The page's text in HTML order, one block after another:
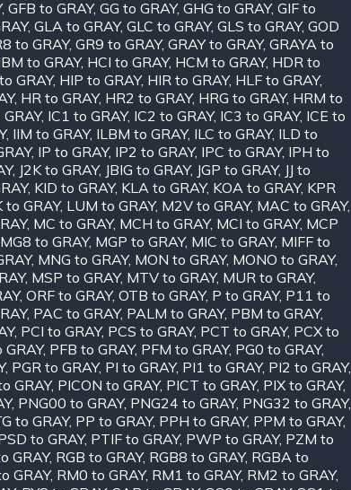
, GFB to GRAY, GG to GRAY, GHG to GRAY, GIF to
, GLA to GRAY, GLC to GRAY, GLS to GRAY, GOD
to GRAY, GR9 to GRAY, GRAY to GRAY, GRAYA to
to GRAY, HCI to GRAY, HCM to GRAY, HDR to
GRAY, HIP to GRAY, HIR to GRAY, HLF to GRAY,
, HR to GRAY, HR2 to GRAY, HRG to GRAY, HRM to
, IC1 to GRAY, IC2 to GRAY, IC3 to GRAY, ICE to
, IIM to GRAY, ILBM to GRAY, ILC to GRAY, ILD to
, IP to GRAY, IP2 to GRAY, IPC to GRAY, IPH to
, J2K to GRAY, JBIG to GRAY, JGP to GRAY, JJ to
, KID to GRAY, KLA to GRAY, KOA to GRAY, KPR
to GRAY, LUM to GRAY, M2V to GRAY, MAC to GRAY,
, MC to GRAY, MCH to GRAY, MCI to GRAY, MCP
MG8 to GRAY, MGP to GRAY, MIC to GRAY, MIFF to
, MNG to GRAY, MON to GRAY, MONO to GRAY,
, MSP to GRAY, MTV to GRAY, MUR to GRAY,
, ORF to GRAY, OTB to GRAY, P to GRAY, P11 to
, PAC to GRAY, PALM to GRAY, PBM to GRAY,
, PCI to GRAY, PCS to GRAY, PCT to GRAY, PCX to
GRAY, PFB to GRAY, PFM to GRAY, PG0 to GRAY,
, PGR to GRAY, PI to GRAY, PI1 to GRAY, PI2 to GRAY,
GRAY, PICON to GRAY, PICT to GRAY, PIX to GRAY,
, PNG00 to GRAY, PNG24 to GRAY, PNG32 to GRAY,
to GRAY, PP to GRAY, PPH to GRAY, PPM to GRAY,
to GRAY, PTIF to GRAY, PWP to GRAY, PZM to
GRAY, RGB to GRAY, RGB8 to GRAY, RGBA to
GRAY, RM0 to GRAY, RM1 to GRAY, RM2 to GRAY,